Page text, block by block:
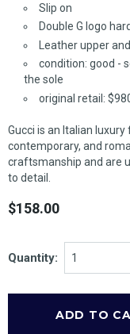
Slip on
Double G logo
Leather upper
condition: good -
the sole
original retail:
Gucci is an Italian
contemporary, and
craftsmanship and are
to detail.
$158.00
Quantity: